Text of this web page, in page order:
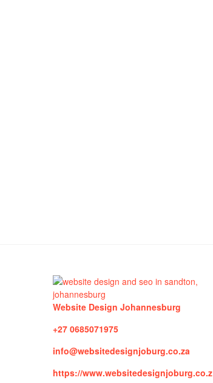
Website Design Johannesburg
+27 0685071975
info@websitedesignjoburg.co.za
https://www.websitedesignjoburg.co.z